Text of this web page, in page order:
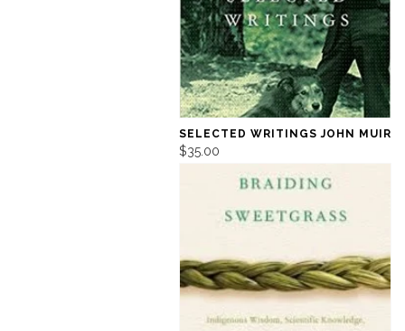
SELECTED WRITINGS JOHN MUIR
$35.00